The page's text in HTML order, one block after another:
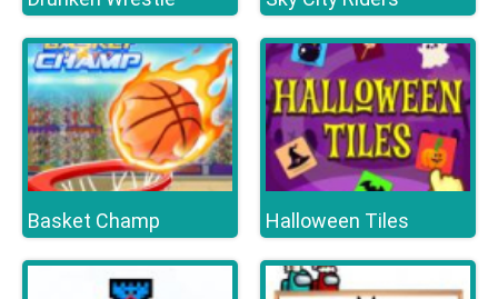
Basket Champ Halloween Tiles